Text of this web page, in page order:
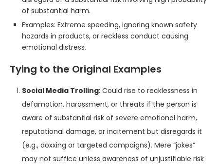
of substantial harm.
Examples: Extreme speeding, ignoring known safety
hazards in products, or reckless conduct causing
emotional distress.
Tying to the Original Examples
Social Media Trolling: Could rise to recklessness in
defamation, harassment, or threats if the person is
aware of substantial risk of severe emotional harm,
reputational damage, or incitement but disregards it
(e.g., doxxing or targeted campaigns). Mere “jokes”
may not suffice unless awareness of unjustifiable risk